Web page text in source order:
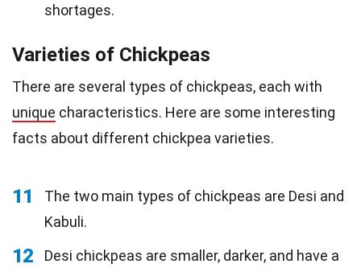
shortages.
Varieties of Chickpeas
There are several types of chickpeas, each with
unique characteristics. Here are some interesting
facts about different chickpea varieties.
11
The two main types of chickpeas are Desi and
Kabuli.
12 Desi chickpeas are smaller, darker, and have a